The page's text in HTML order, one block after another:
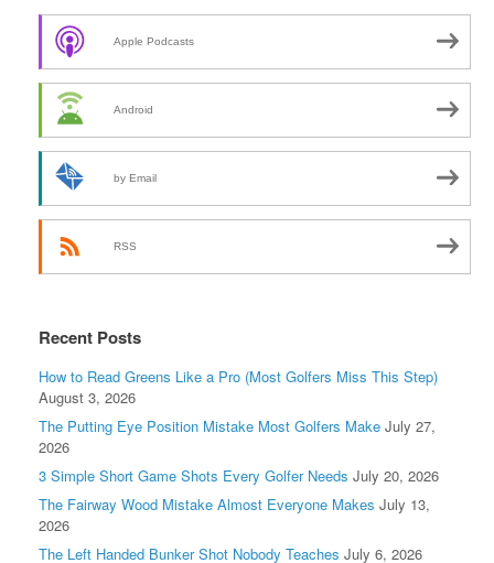
Apple Podcasts
Android
by Email
RSS
Recent Posts
How to Read Greens Like a Pro (Most Golfers Miss This Step)
August 3, 2026
The Putting Eye Position Mistake Most Golfers Make July 27,
2026
3 Simple Short Game Shots Every Golfer Needs July 20, 2026
The Fairway Wood Mistake Almost Everyone Makes July 13,
2026
The Left Handed Bunker Shot Nobody Teaches July 6, 2026